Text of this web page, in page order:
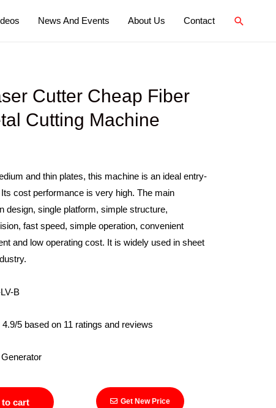
News And Events About Us Contact
Cutter Cheap Fiber
Cutting Machine
and thin plates, this machine is an ideal entry-
cost performance is very high. The main
design, single platform, simple structure,
fast speed, simple operation, convenient
and low operating cost. It is widely used in sheet
B
4.9/5 based on 11 ratings and reviews
to cart Get New Price